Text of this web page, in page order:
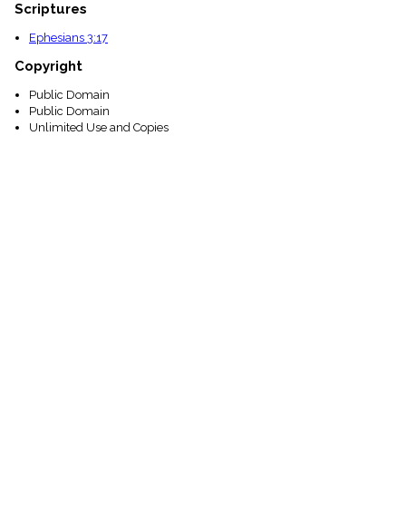
Scriptures
Ephesians 3:17
Copyright
Public Domain
Public Domain
Unlimited Use and Copies